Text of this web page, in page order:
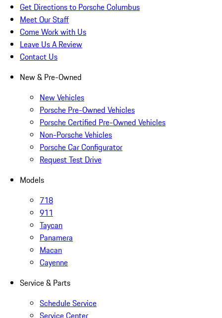
Get Directions to Porsche Columbus
Meet Our Staff
Come Work with Us
Leave Us A Review
Contact Us
New & Pre-Owned
New Vehicles
Porsche Pre-Owned Vehicles
Porsche Certified Pre-Owned Vehicles
Non-Porsche Vehicles
Porsche Car Configurator
Request Test Drive
Models
718
911
Taycan
Panamera
Macan
Cayenne
Service & Parts
Schedule Service
Service Center